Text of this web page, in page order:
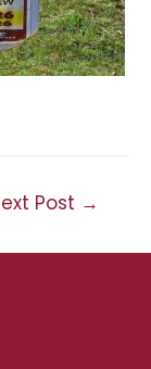
Post →